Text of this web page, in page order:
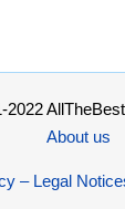
2022
About us
– Legal